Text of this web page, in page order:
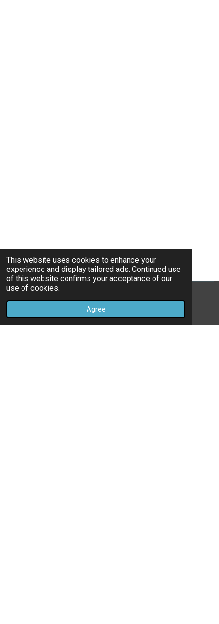
This website uses cookies to enhance your
experience and display tailored ads. Continued use
of this website confirms your acceptance of our
use of cookies.
Agree